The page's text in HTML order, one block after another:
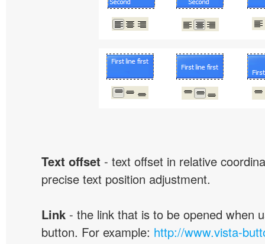
Text offset - text offset in relative
precise text position adjustment.
Link - the link that is to be opened when
button. For example: http://www.vista-